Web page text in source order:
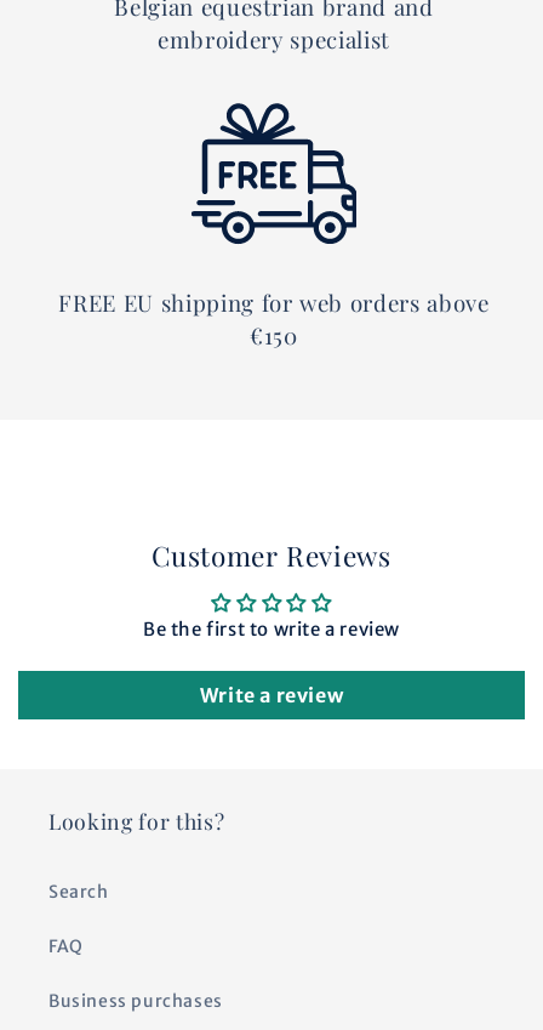
Belgian equestrian brand and
embroidery specialist
FREE EU shipping for web orders above
€150
Customer Reviews
Be the first to write a review
Write a review
Looking for this?
Search
FAQ
Business purchases